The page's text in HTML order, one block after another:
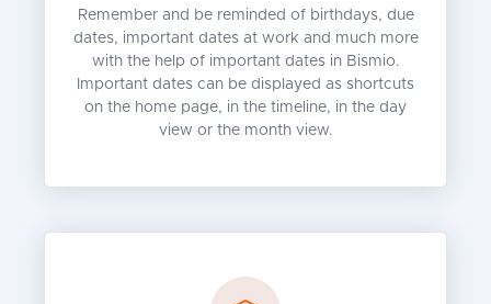
Remember and be reminded of birthdays, due
dates, important dates at work and much more
with the help of important dates in Bismio.
Important dates can be displayed as shortcuts
on the home page, in the timeline, in the day
view or the month view.